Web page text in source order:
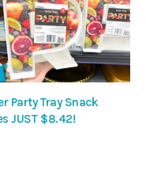
Party Tray Snack
JUST $8.42!